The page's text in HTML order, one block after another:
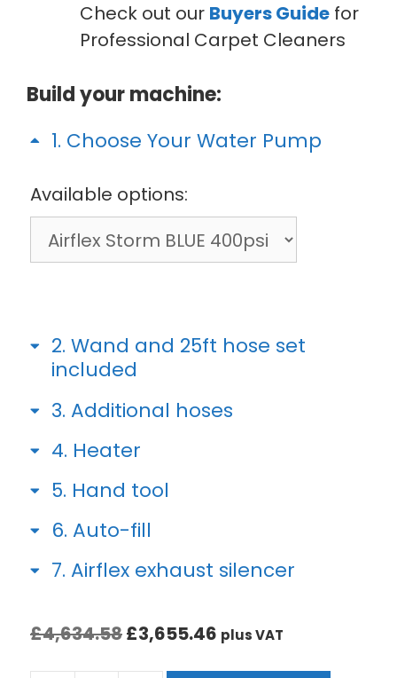
Check out our Buyers Guide for
Professional Carpet Cleaners
Build your machine:
1 Choose Your Water Pump
Available options:
2 Wand and 25ft hose set
included
3 Additional hoses
4 Heater
5 Hand tool
6 Auto-fill
7 Airflex exhaust silencer
£4,634.58£3,655.46 plus VAT